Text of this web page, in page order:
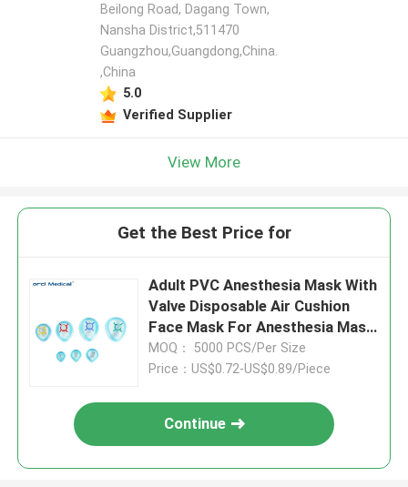
Beilong Road, Dagang Town,
Nansha District,511470
Guangzhou,Guangdong,China.
,China
5.0
Verified Supplier
View More
Get the Best Price for
Adult PVC Anesthesia Mask With
Valve Disposable Air Cushion
Face Mask For Anesthesia Mask
Air Cushion Mask
MOQ： 5000 PCS/Per Size
Price：US$0.72-US$0.89/Piece
Continue